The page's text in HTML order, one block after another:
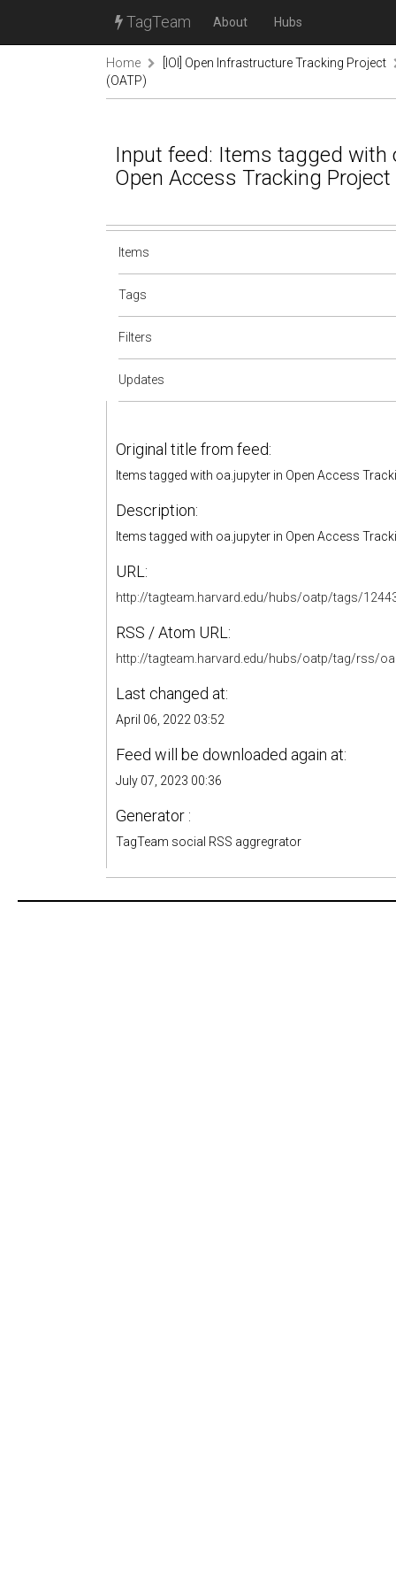
TagTeam About Hubs
Home
[IOI] Open Infrastructure Tracking Project
(OATP)
Input feed: Items tagged with
Open Access Tracking Project
Items
Tags
Filters
Updates
Original title from feed:
Items tagged with oa.jupyter in Open Access
Description:
Items tagged with oa.jupyter in Open Access
URL:
http://tagteam.harvard.edu/hubs/oatp/tags/
RSS / Atom URL:
http://tagteam.harvard.edu/hubs/oatp/tag/rss/
Last changed at:
April 06, 2022 03:52
Feed will be downloaded again at:
July 07, 2023 00:36
Generator :
TagTeam social RSS aggregrator